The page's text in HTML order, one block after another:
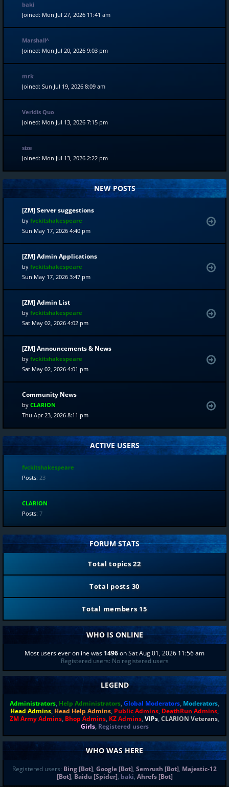
baki
Joined: Mon Jul 27, 2026 11:41 am
Marshall^
Joined: Mon Jul 20, 2026 9:03 pm
mrk
Joined: Sun Jul 19, 2026 8:09 am
Veridis Quo
Joined: Mon Jul 13, 2026 7:15 pm
size
Joined: Mon Jul 13, 2026 2:22 pm
NEW POSTS
[ZM] Server suggestions
by fvckitshakespeare
Sun May 17, 2026 4:40 pm
[ZM] Admin Applications
by fvckitshakespeare
Sun May 17, 2026 3:47 pm
[ZM] Admin List
by fvckitshakespeare
Sat May 02, 2026 4:02 pm
[ZM] Announcements & News
by fvckitshakespeare
Sat May 02, 2026 4:01 pm
Community News
by CLARION
Thu Apr 23, 2026 8:11 pm
ACTIVE USERS
fvckitshakespeare
Posts: 23
CLARION
Posts: 7
FORUM STATS
Total topics22
Total posts 30
Total members 15
WHO IS ONLINE
Most users ever online was 1496on Sat Aug 01, 2026 11:56 am
Registered users: No registered users
LEGEND
Administrators, Help Administrators,Global Moderators, Moderators,
Head Admins, Head Help Admins, Public Admins, DeathRun Admins,
ZM Army Admins, Bhop Admins, KZ Admins,VIPs,CLARION Veterans,
Girls, Registered users
WHO WAS HERE
Registered users: Bing [Bot], Google [Bot], Semrush [Bot], Majestic-12
[Bot], Baidu [Spider], baki, Ahrefs [Bot]